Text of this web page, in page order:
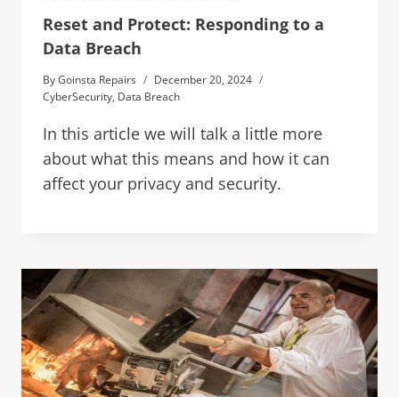
Reset and Protect: Responding to a
Data Breach
ByGoinsta Repairs
December 20, 2024
CyberSecurity, Data Breach
In this article we will talk a little more
about what this means and how it can
affect your privacy and security.